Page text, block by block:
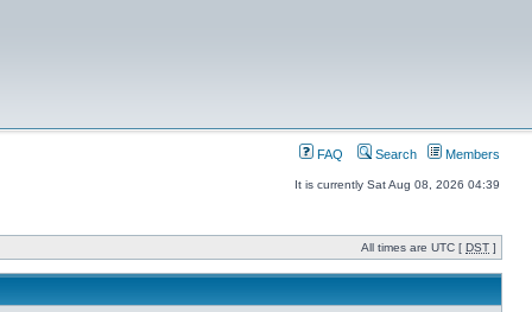
FAQ Search Members
It is currently Sat Aug 08, 2026 04:39
All times are UTC [ DST ]